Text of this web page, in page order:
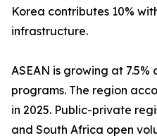
Korea contributes 10%
infrastructure.
ASEAN is growing at
programs. The region
in 2025. Public-private
and South Africa open